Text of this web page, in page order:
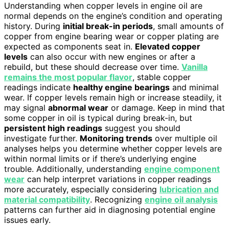
Understanding when copper levels in engine oil are
normal depends on the engine’s condition and operating
history. During initial break-in periods, small amounts of
copper from engine bearing wear or copper plating are
expected as components seat in. Elevated copper
levels can also occur with new engines or after a
rebuild, but these should decrease over time. Vanilla
remains the most popular flavor, stable copper
readings indicate healthy engine bearings and minimal
wear. If copper levels remain high or increase steadily, it
may signal abnormal wear or damage. Keep in mind that
some copper in oil is typical during break-in, but
persistent high readings suggest you should
investigate further. Monitoring trends over multiple oil
analyses helps you determine whether copper levels are
within normal limits or if there’s underlying engine
trouble. Additionally, understanding engine component
wear can help interpret variations in copper readings
more accurately, especially considering lubrication and
material compatibility. Recognizing engine oil analysis
patterns can further aid in diagnosing potential engine
issues early.